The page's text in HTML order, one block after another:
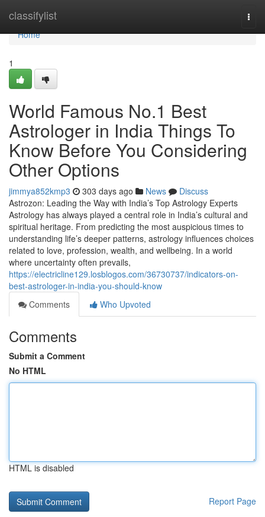
classifylist
Home
Home
1
World Famous No.1 Best
Astrologer in India Things To
Know Before You Considering
Other Options
jimmya852kmp3 303 days ago News
Discuss
Astrozon: Leading the Way with India’s Top Astrology Experts
Astrology has always played a central role in India’s cultural and
spiritual heritage. From predicting the most auspicious times to
understanding life’s deeper patterns, astrology influences choices
related to love, profession, wealth, and wellbeing. In a world
where uncertainty often prevails,
https://electricline129.losblogos.com/36730737/indicators-on-
best-astrologer-in-india-you-should-know
Comments
Who Upvoted
Comments
Submit a Comment
No HTML
HTML is disabled
Report Page